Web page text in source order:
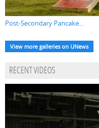
Post-Secondary Pancake...
View more galleries on UNews
RECENT VIDEOS